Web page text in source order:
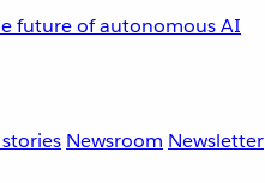
future of autonomous AI
Newsroom Newsletter